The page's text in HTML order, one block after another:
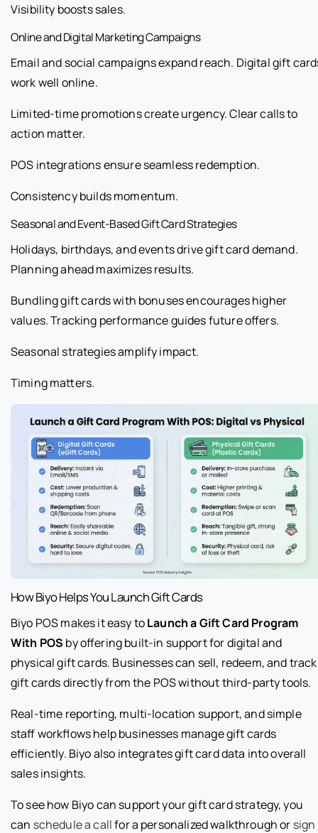
Visibility boosts sales.
Online and Digital Marketing Campaigns
Email and social campaigns expand reach. Digital gift
work well online.
Limited-time promotions create urgency. Clear calls to
action matter.
POS integrations ensure seamless redemption.
Consistency builds momentum.
Seasonal and Event-Based Gift Card Strategies
Holidays, birthdays, and events drive gift card demand.
Planning ahead maximizes results.
Bundling gift cards with bonuses encourages higher
values. Tracking performance guides future offers.
Seasonal strategies amplify impact.
Timing matters.
How Biyo Helps You Launch Gift Cards
Biyo POS makes it easy toLaunch a Gift Card Program
With POS by offering built-in support for digital and
physical gift cards. Businesses can sell, redeem, and track
gift cards directly from the POS without third-party tools.
Real-time reporting, multi-location support, and simple
staff workflows help businesses manage gift cards
efficiently. Biyo also integrates gift card data into overall
sales insights.
To see how Biyo can support your gift card strategy, you
can schedule a callfor a personalized walkthrough or sign